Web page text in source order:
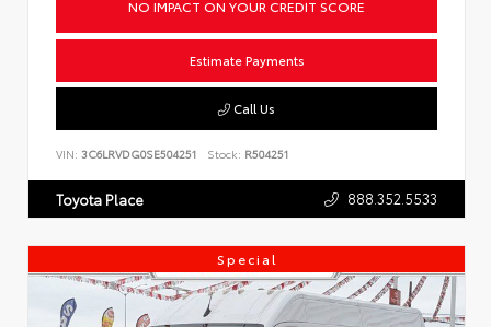
NO IMPACT ON YOUR CREDIT SCORE
Estimate Payments
Call Us
VIN: 3C6LRVDG0SE504251 Stock: R504251
Toyota Place 888.352.5533
Special